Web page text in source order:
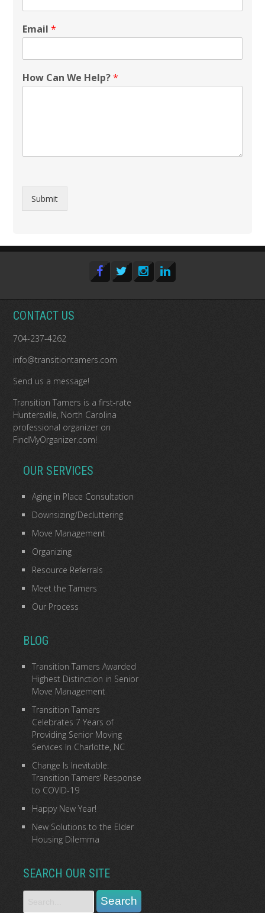
Email*
How Can We Help?*
Submit
CONTACT US
704-237-4262
info@transitiontamers.com
Send us a message!
Transition Tamers is afirst-rate
Huntersville, North Carolina
professional organizer on
FindMyOrganizer.com!
OUR SERVICES
Aging in Place Consultation
Downsizing/Decluttering
Move Management
Organizing
Resource Referrals
Meet the Tamers
Our Process
BLOG
Transition Tamers Awarded
Highest Distinction in Senior
Move Management
Transition Tamers
Celebrates 7 Years of
Providing Senior Moving
Services In Charlotte, NC
Change Is Inevitable:
Transition Tamers’ Response
to COVID-19
Happy New Year!
New Solutions to the Elder
Housing Dilemma
SEARCH OUR SITE